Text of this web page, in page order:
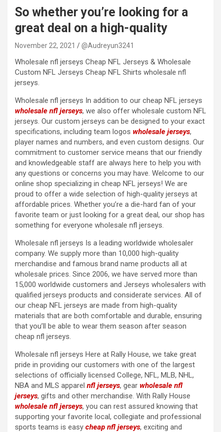
So whether you’re looking for a
great deal on a high-quality
November 22, 2021 @Audreyun3241
Wholesale nfl jerseys Cheap NFL Jerseys & Wholesale
Custom NFL Jerseys Cheap NFL Shirts wholesale nfl
jerseys.
Wholesale nfl jerseys In addition to our cheap NFL jerseys
wholesale nfl jerseys, we also offer wholesale custom NFL
jerseys. Our custom jerseys can be designed to your exact
specifications, including team logos wholesale jerseys,
player names and numbers, and even custom designs. Our
commitment to customer service means that our friendly
and knowledgeable staff are always here to help you with
any questions or concerns you may have. Welcome to our
online shop specializing in cheap NFL jerseys! We are
proud to offer a wide selection of high-quality jerseys at
affordable prices. Whether you’re a die-hard fan of your
favorite team or just looking for a great deal, our shop has
something for everyone wholesale nfl jerseys.
Wholesale nfl jerseys Is a leading worldwide wholesaler
company. We supply more than 10,000 high-quality
merchandise and famous brand name products all at
wholesale prices. Since 2006, we have served more than
15,000 worldwide customers and Jerseys wholesalers with
qualified jerseys products and considerate services. All of
our cheap NFL jerseys are made from high-quality
materials that are both comfortable and durable, ensuring
that you’ll be able to wear them season after season
cheap nfl jerseys.
Wholesale nfl jerseys Here at Rally House, we take great
pride in providing our customers with one of the largest
selections of officially licensed College, NFL, MLB, NHL,
NBA and MLS apparel nfl jerseys, gear wholesale nfl
jerseys, gifts and other merchandise. With Rally House
wholesale nfl jerseys, you can rest assured knowing that
supporting your favorite local, collegiate and professional
sports teams is easy cheap nfl jerseys, exciting and